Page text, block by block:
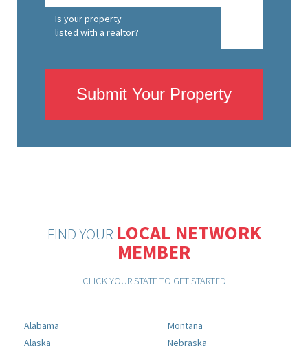
Is your property
listed with a realtor?
Submit Your Property
FIND YOUR LOCAL NETWORK
MEMBER
CLICK YOUR STATE TO GET STARTED
Alabama
Alaska
Montana
Nebraska